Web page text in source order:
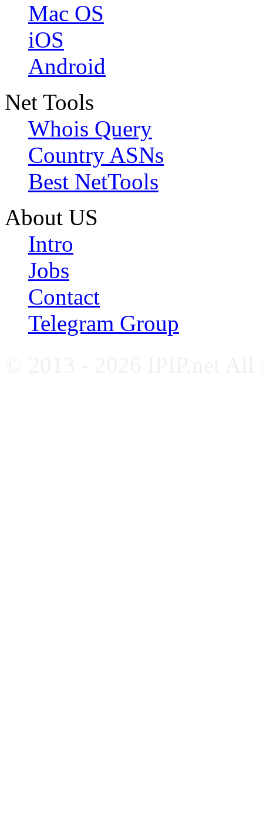
Mac OS
iOS
Android
Net Tools
Whois Query
Country ASNs
Best NetTools
About US
Intro
Jobs
Contact
Telegram Group